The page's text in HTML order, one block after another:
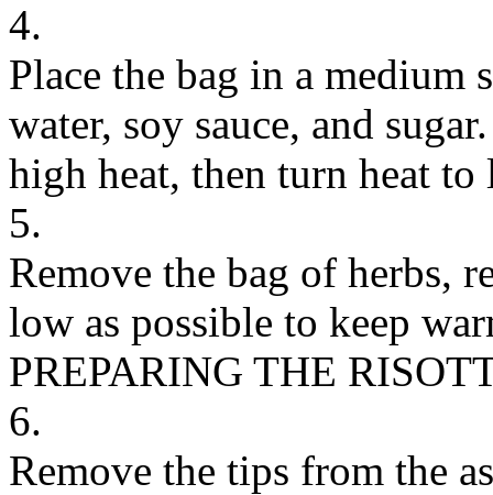
4.
Place the bag in a medium
water, soy sauce, and
high heat, then turn heat
5.
Remove the bag of herbs,
low as possible to keep
PREPARING THE
6.
Remove the tips from the